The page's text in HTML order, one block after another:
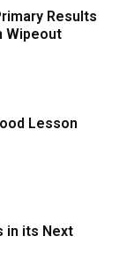
Results
Wipeout
Lesson
in its Next